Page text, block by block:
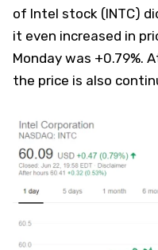
of Intel stock (INTC)
it even increased in
Monday was +0.79%.
the price is also